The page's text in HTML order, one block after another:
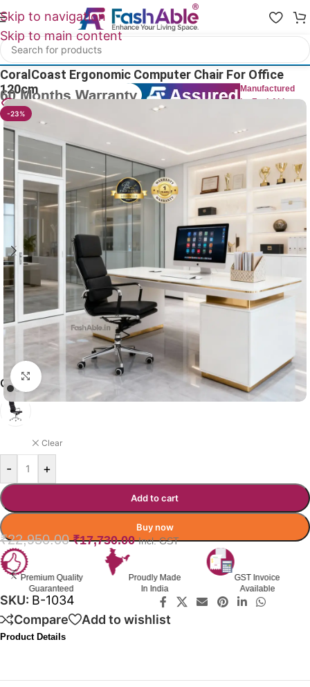
Skip to navigation
Skip to main content
Home
CoralCoast Ergonomic Computer Chair For Office
120cm
Manufactured
by FashAble
16 People watching this product now!
-23%
Click to enlarge
CORALCOAST OFFICE CHAIR BLACK
Clear
- +
Add to cart
Buy now
₹22,950.00 ₹17,730.00 Incl. GST
Premium Quality
Guaranteed
Proudly Made
In India
GST Invoice
Available
SKU: B-1034
Compare
Add to wishlist
Product Details